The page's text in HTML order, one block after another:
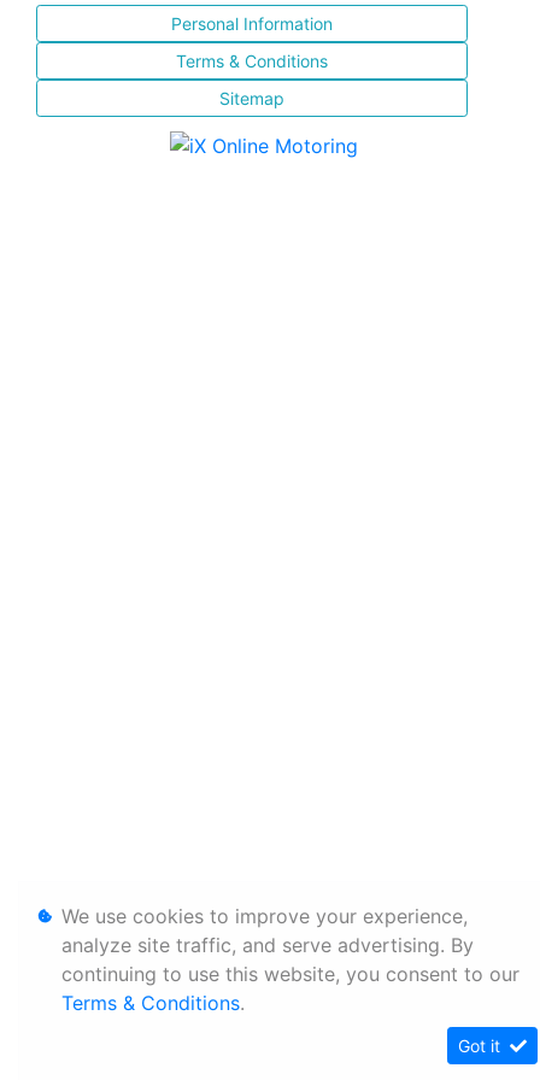
Personal Information
Terms & Conditions
Sitemap
We use cookies to improve your experience,
analyze site traffic, and serve advertising. By
continuing to use this website, you consent to our
Terms & Conditions.
Got it